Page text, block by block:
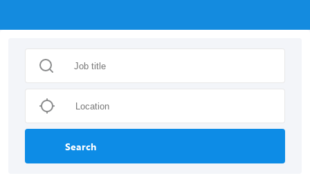
Search